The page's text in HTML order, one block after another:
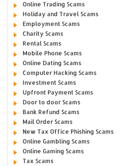
Online Trading Scams
Holiday and Travel Scams
Employment Scams
Charity Scams
Rental Scams
Mobile Phone Scams
Online Dating Scams
Computer Hacking Scams
Investment Scams
Upfront Payment Scams
Door to door Scams
Bank Refund Scams
Mail Order Scams
New Tax Office Phishing Scams
Online Gambling Scams
Online Gaming Scams
Tax Scams